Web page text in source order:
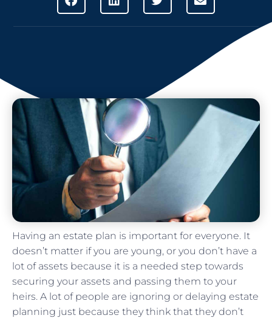
Having an estate plan is important for everyone. It
doesn’t matter if you are young, or you don’t have a
lot of assets because it is a needed step towards
securing your assets and passing them to your
heirs. A lot of people are ignoring or delaying estate
planning just because they think that they don’t